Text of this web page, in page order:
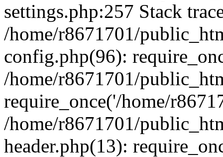
settings.php:257 Stack
/home/r8671701/
config.php(96):
/home/r8671701/
require_once('/home/
/home/r8671701/
header.php(13):